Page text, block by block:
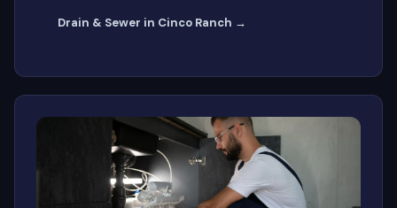
Drain & Sewer in Cinco Ranch →